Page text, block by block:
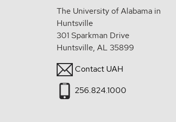
The University of Alabama in
Huntsville
301 Sparkman Drive
Huntsville, AL 35899
Contact UAH
256.824.1000